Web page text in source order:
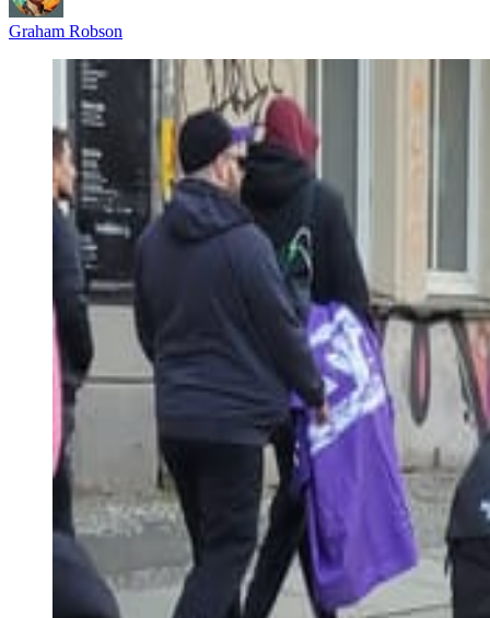
Graham Robson